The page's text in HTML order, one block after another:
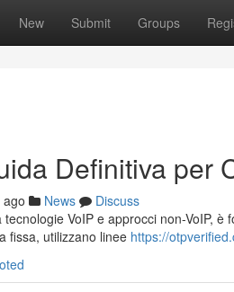
New Submit Groups
Definitiva per
News
Discuss
VoIP e approcci non-VoIP,
fissa, utilizzano linee https://